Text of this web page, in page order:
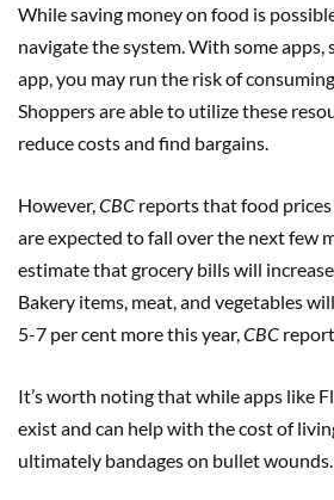
While saving money on food is
navigate the system. With some apps,
app, you may run the risk of
Shoppers are able to utilize these
reduce costs and find bargains.
However, CBC reports that food
are expected to fall over the next few
estimate that grocery bills will
Bakery items, meat, and vegetables
5-7 per cent more this year, CBC
It’s worth noting that while apps like
exist and can help with the cost of
ultimately bandages on bullet wounds.